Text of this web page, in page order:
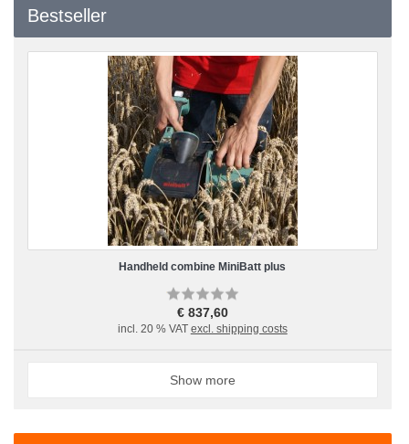
Bestseller
Handheld combine MiniBatt plus
€ 837,60
incl. 20 % VAT excl. shipping costs
Show more